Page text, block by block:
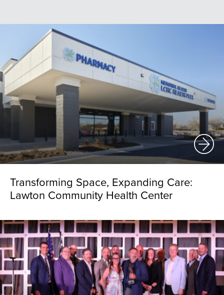
Transforming Space, Expanding Care:
Lawton Community Health Center